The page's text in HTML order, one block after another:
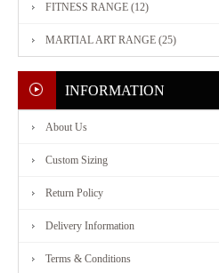
MMA
RANGE
FITNESS RANGE (12)
MARTIAL ART RANGE (25)
INFORMATION
About Us
Custom Sizing
Return Policy
Delivery Information
Terms & Conditions